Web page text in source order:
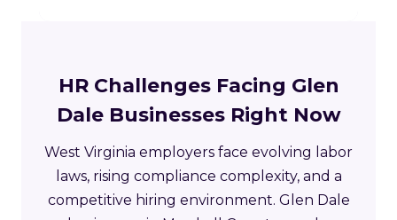
HR Challenges Facing Glen
Dale Businesses Right Now
West Virginia employers face evolving labor
laws, rising compliance complexity, and a
competitive hiring environment. Glen Dale